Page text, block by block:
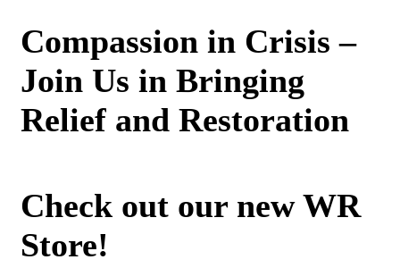
Compassion in Crisis –
Join Us in Bringing
Relief and Restoration
Check out our new WR
Store!